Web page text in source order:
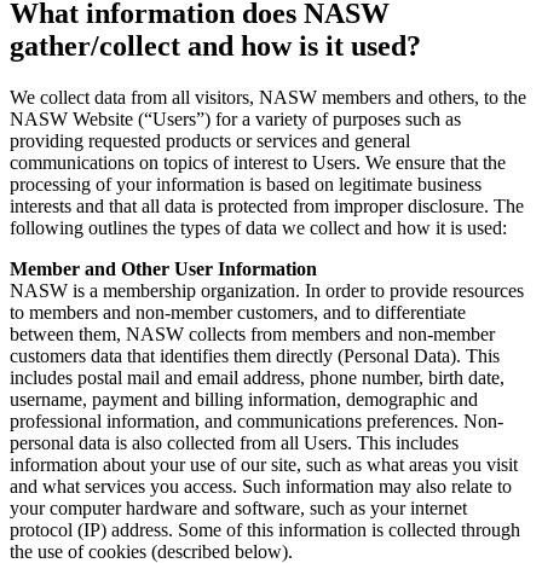
What information does NASW
gather/collect and how is it used?
We collect data from all visitors, NASW members and others, to the
NASW Website (“Users”) for a variety of purposes such as
providing requested products or services and general
communications on topics of interest to Users. We ensure that the
processing of your information is based on legitimate business
interests and that all data is protected from improper disclosure. The
following outlines the types of data we collect and how it is used:
Member and Other User Information
NASW is a membership organization. In order to provide resources
to members and non-member customers, and to differentiate
between them, NASW collects from members and non-member
customers data that identifies them directly (Personal Data). This
includes postal mail and email address, phone number, birth date,
username, payment and billing information, demographic and
professional information, and communications preferences. Non-
personal data is also collected from all Users. This includes
information about your use of our site, such as what areas you visit
and what services you access. Such information may also relate to
your computer hardware and software, such as your internet
protocol (IP) address. Some of this information is collected through
the use of cookies (described below).